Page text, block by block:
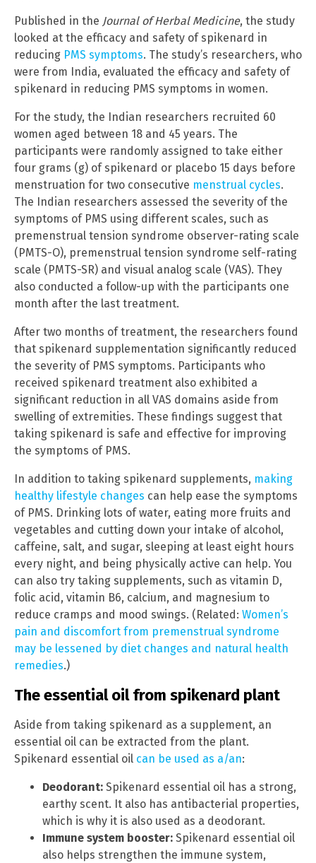
Published in the Journal of Herbal Medicine, the study
looked at the efficacy and safety of spikenard in
reducing PMS symptoms. The study’s researchers, who
were from India, evaluated the efficacy and safety of
spikenard in reducing PMS symptoms in women.
For the study, the Indian researchers recruited 60
women aged between 18 and 45 years. The
participants were randomly assigned to take either
four grams (g) of spikenard or placebo 15 days before
menstruation for two consecutive menstrual cycles.
The Indian researchers assessed the severity of the
symptoms of PMS using different scales, such as
premenstrual tension syndrome observer-rating scale
(PMTS-O), premenstrual tension syndrome self-rating
scale (PMTS-SR) and visual analog scale (VAS). They
also conducted a follow-up with the participants one
month after the last treatment.
After two months of treatment, the researchers found
that spikenard supplementation significantly reduced
the severity of PMS symptoms. Participants who
received spikenard treatment also exhibited a
significant reduction in all VAS domains aside from
swelling of extremities. These findings suggest that
taking spikenard is safe and effective for improving
the symptoms of PMS.
In addition to taking spikenard supplements, making
healthy lifestyle changes can help ease the symptoms
of PMS. Drinking lots of water, eating more fruits and
vegetables and cutting down your intake of alcohol,
caffeine, salt, and sugar, sleeping at least eight hours
every night, and being physically active can help. You
can also try taking supplements, such as vitamin D,
folic acid, vitamin B6, calcium, and magnesium to
reduce cramps and mood swings. (Related: Women’s
pain and discomfort from premenstrual syndrome
may be lessened by diet changes and natural health
remedies.)
The essential oil from spikenard plant
Aside from taking spikenard as a supplement, an
essential oil can be extracted from the plant.
Spikenard essential oil can be used as a/an:
Deodorant: Spikenard essential oil has a strong,
earthy scent. It also has antibacterial properties,
which is why it is also used as a deodorant.
Immune system booster: Spikenard essential oil
also helps strengthen the immune system,